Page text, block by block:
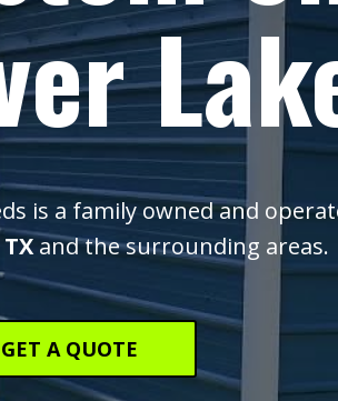
is a family owned and
TXand the surrounding areas.
GET A QUOTE